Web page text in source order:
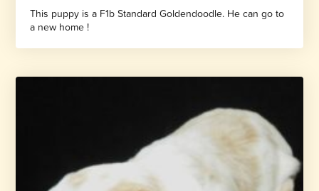
This puppy is a F1b Standard Goldendoodle. He can go to
a new home !